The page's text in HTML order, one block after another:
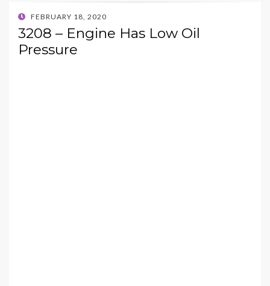
POSTED
ON
FEBRUARY 18, 2020
3208 – Engine Has Low Oil
Pressure